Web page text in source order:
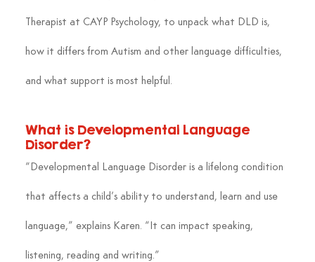
Therapist at CAYP Psychology, to unpack what DLD is,
how it differs from Autism and other language difficulties,
and what support is most helpful.
What is Developmental Language
Disorder?
“Developmental Language Disorder is a lifelong condition
that affects a child’s ability to understand, learn and use
language,” explains Karen. “It can impact speaking,
listening, reading and writing.”